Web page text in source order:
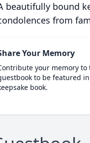
beautifully bound
from
Your Memory
your memory to
to be featured
book.